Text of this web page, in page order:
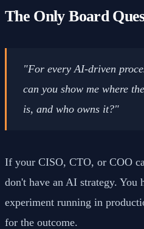
The Only Board
"For every AI-driven
can you show me where
is, and who owns it?"
If your CISO, CTO, or COO
don't have an AI strategy. You
experiment running in
for the outcome.